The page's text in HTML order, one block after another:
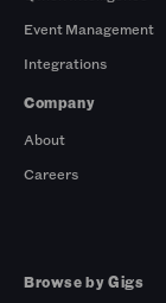
Event Management
Integrations
Company
About
Careers
Browse by Gigs